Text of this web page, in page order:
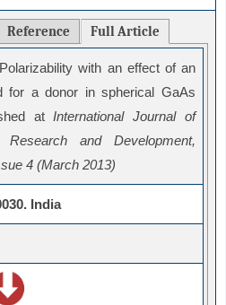
Reference Full Article
with an effect of an
for a donor in spherical GaAs
atInternational Journal of
Research and Development,
4 (March 2013)
India